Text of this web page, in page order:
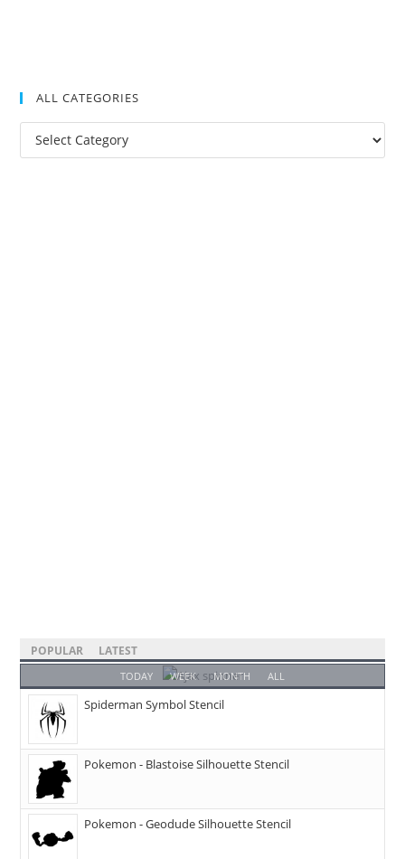
ALL CATEGORIES
POPULAR LATEST
TODAY WEEK MONTH ALL
Spiderman Symbol Stencil
Pokemon - Blastoise Silhouette Stencil
Pokemon - Geodude Silhouette Stencil